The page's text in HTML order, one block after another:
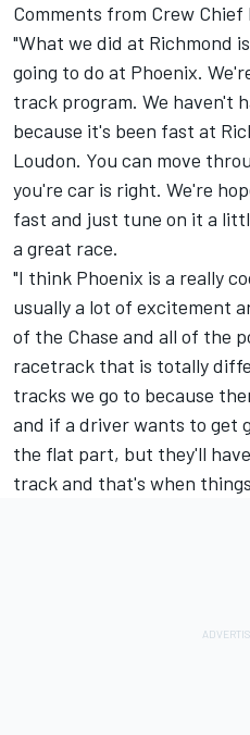
Comments from Crew
"What we did at Richmond
going to do at Phoenix.
track program. We haven't
because it's been fast at
Loudon. You can move
you're car is right. We're
fast and just tune on it a
a great race.
"I think Phoenix is a really
usually a lot of excitement
of the Chase and all of the
racetrack that is totally
tracks we go to because
and if a driver wants to get
the flat part, but they'll
track and that's when